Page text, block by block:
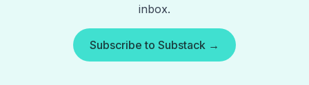
inbox.
Subscribe to Substack →